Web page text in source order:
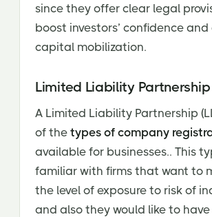
since they offer clear legal
boost investors’ confidence and
capital mobilization.
Limited Liability Partnership
A Limited Liability Partnership
of the types of company
available for businesses.. This
familiar with firms that want to
the level of exposure to risk of
and also they would like to